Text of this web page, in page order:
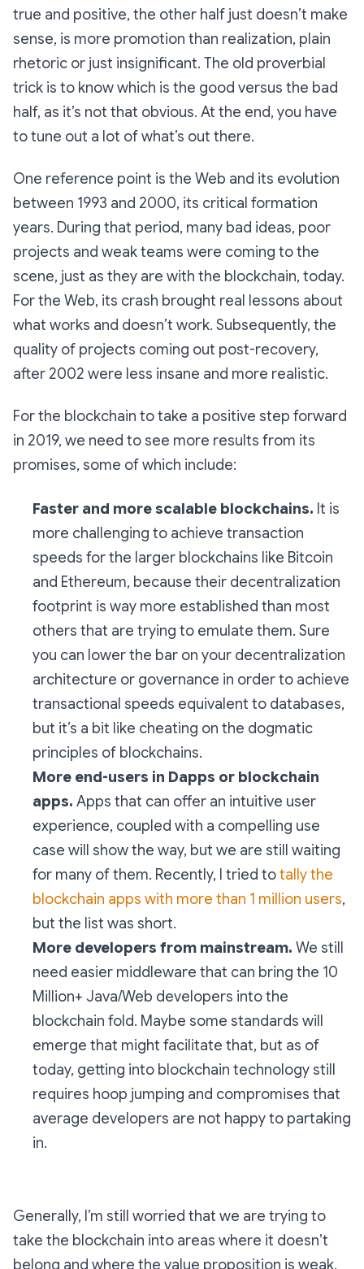
true and positive, the other half just doesn’t make
sense, is more promotion than realization, plain
rhetoric or just insignificant. The old proverbial
trick is to know which is the good versus the bad
half, as it’s not that obvious. At the end, you have
to tune out a lot of what’s out there.
One reference point is the Web and its evolution
between 1993 and 2000, its critical formation
years. During that period, many bad ideas, poor
projects and weak teams were coming to the
scene, just as they are with the blockchain, today.
For the Web, its crash brought real lessons about
what works and doesn’t work. Subsequently, the
quality of projects coming out post-recovery,
after 2002 were less insane and more realistic.
For the blockchain to take a positive step forward
in 2019, we need to see more results from its
promises, some of which include:
Faster and more scalable blockchains. It is
more challenging to achieve transaction
speeds for the larger blockchains like Bitcoin
and Ethereum, because their decentralization
footprint is way more established than most
others that are trying to emulate them. Sure
you can lower the bar on your decentralization
architecture or governance in order to achieve
transactional speeds equivalent to databases,
but it’s a bit like cheating on the dogmatic
principles of blockchains.
More end-users in Dapps or blockchain
apps. Apps that can offer an intuitive user
experience, coupled with a compelling use
case will show the way, but we are still waiting
for many of them. Recently, I tried totally the
blockchain apps with more than 1 million users,
but the list was short.
More developers from mainstream. We still
need easier middleware that can bring the 10
Million+ Java/Web developers into the
blockchain fold. Maybe some standards will
emerge that might facilitate that, but as of
today, getting into blockchain technology still
requires hoop jumping and compromises that
average developers are not happy to partaking
in.
Generally, I’m still worried that we are trying to
take the blockchain into areas where it doesn’t
belong and where the value proposition is weak.